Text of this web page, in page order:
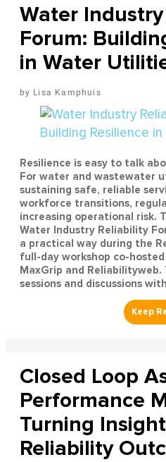
Water
Forum:
in Water
Lisa Kamphuis
Resilience is easy to talk
For water and wastewater
sustaining safe, reliable
workforce transitions,
increasing operational risk.
Water Industry Reliability
a practical way during the
full-day workshop co-
MaxGrip and
sessions and discussions
Closed Loop
Performance
Turning
Reliability